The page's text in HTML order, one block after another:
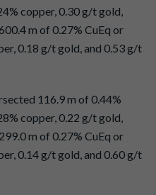
copper, 0.30 g/t gold,
m of 0.27% CuEq or
0.18 g/t gold, and 0.53 g/t
116.9 m of 0.44%
copper, 0.22 g/t gold,
m of 0.27% CuEq or
0.14 g/t gold, and 0.60 g/t